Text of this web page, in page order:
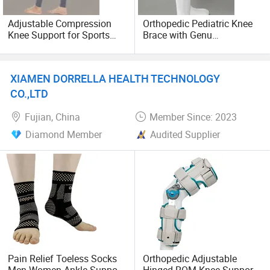
home and abroad.
Sincerely welcome companies at home and abroad
contact and cooperate with us to realize compl-ementary
harmonious development together.
Adjustable Compression
Knee Support for Sports
Orthopedic Pediatric Knee
Brace with Genu
XIAMEN DORRELLA HEALTH TECHNOLOGY
CO.,LTD
Fujian, China
Member Since: 2023
Diamond Member
Audited Supplier
Pain Relief Toeless Socks
Orthopedic Adjustable